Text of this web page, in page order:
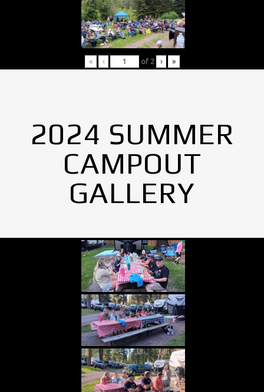
« ‹ of 2 › »
2024 SUMMER
CAMPOUT
GALLERY